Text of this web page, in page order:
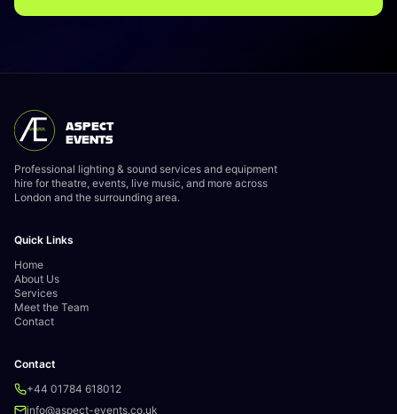
ASPECT
EVENTS
Professional lighting & sound services and equipment
hire for theatre, events, live music, and more across
London and the surrounding area.
Quick Links
Home
About Us
Services
Meet the Team
Contact
Contact
+44 01784 618012
info@aspect-events.co.uk